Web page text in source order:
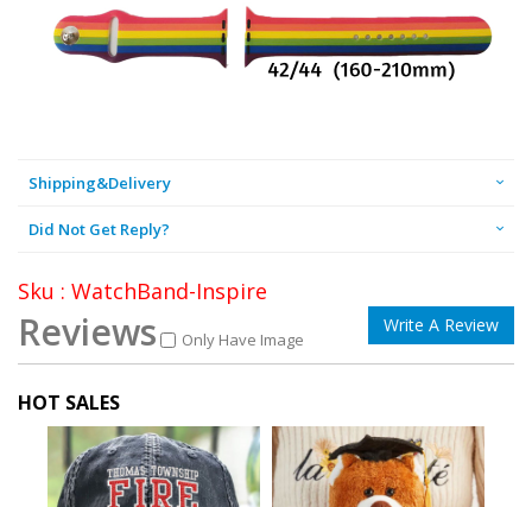
Shipping&Delivery
Did Not Get Reply?
Sku : WatchBand-Inspire
Reviews Only Have Image
Write A Review
HOT SALES